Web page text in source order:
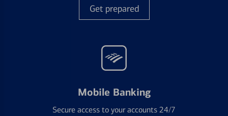
Get prepared
Mobile Banking
Secure access to your accounts 24/7